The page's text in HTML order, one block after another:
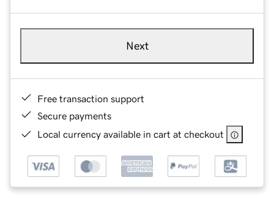
Next
Free transaction support
Secure payments
Local currency available in cart at checkout